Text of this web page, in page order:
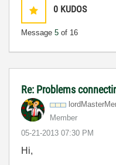
0 KUDOS
Message 5 of 16
Re: Problems
Member
‎05-21-2013 07:30 PM
Hi,